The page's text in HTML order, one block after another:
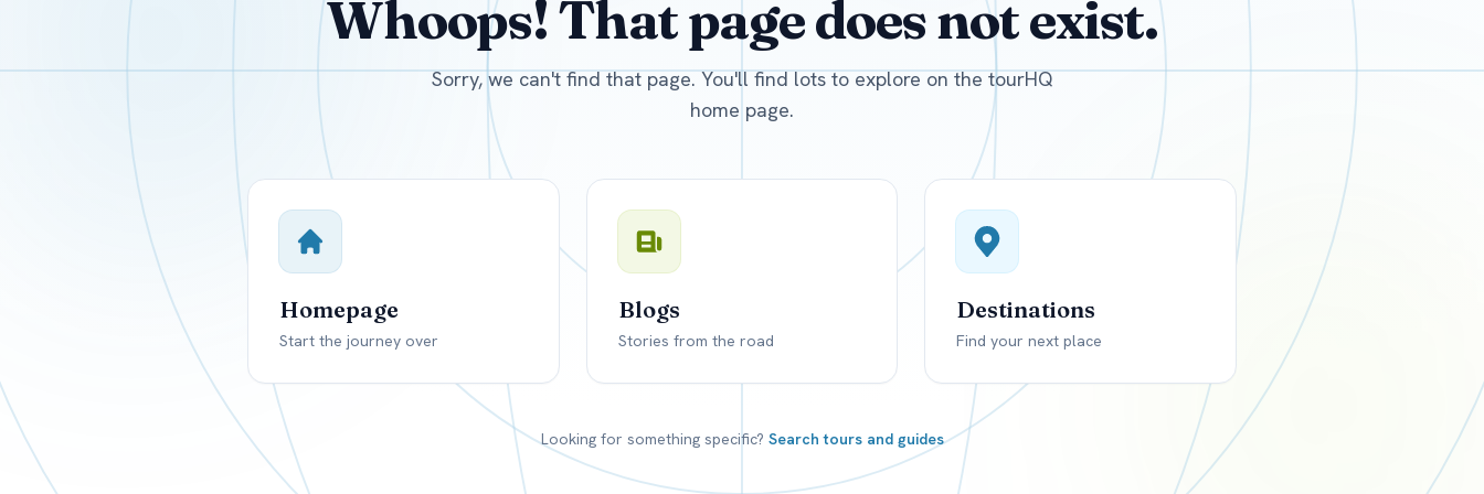
Whoops! That page does not exist.
Sorry, we can't find that page. You'll find lots to explore on the tourHQ
home page.
Homepage
Start the journey over
Blogs
Stories from the road
Destinations
Find your next place
Looking for something specific? Search tours and guides
USDCanada USDUS, dollar EUREuro GBPBritish Pounds